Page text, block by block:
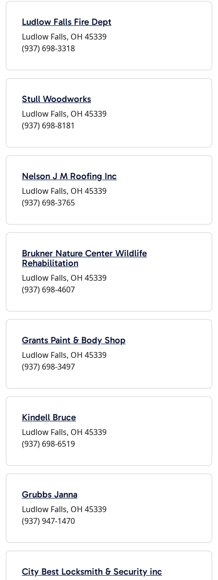
Ludlow Falls Fire Dept
Ludlow Falls, OH 45339
(937) 698-3318
Stull Woodworks
Ludlow Falls, OH 45339
(937) 698-8181
Nelson J M Roofing Inc
Ludlow Falls, OH 45339
(937) 698-3765
Brukner Nature Center Wildlife
Rehabilitation
Ludlow Falls, OH 45339
(937) 698-4607
Grants Paint & Body Shop
Ludlow Falls, OH 45339
(937) 698-3497
Kindell Bruce
Ludlow Falls, OH 45339
(937) 698-6519
Grubbs Janna
Ludlow Falls, OH 45339
(937) 947-1470
City Best Locksmith & Security inc